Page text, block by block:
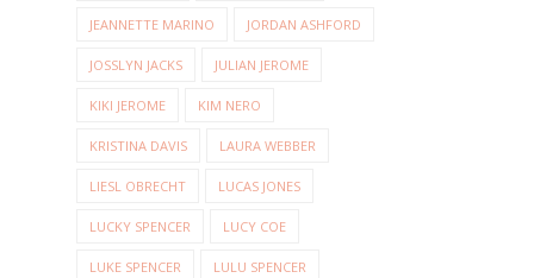
JEANNETTE MARINO JORDAN ASHFORD
JOSSLYN JACKS JULIAN JEROME
KIKI JEROME KIM NERO
KRISTINA DAVIS LAURA WEBBER
LIESL OBRECHT LUCAS JONES
LUCKY SPENCER LUCY COE
LUKE SPENCER LULU SPENCER